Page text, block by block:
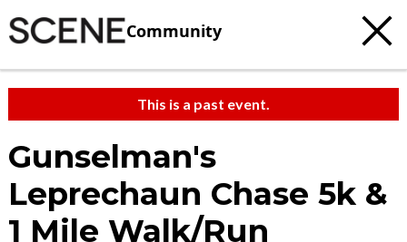
Community
This is a past event.
Gunselman's
Leprechaun Chase 5k &
1 Mile Walk/Run